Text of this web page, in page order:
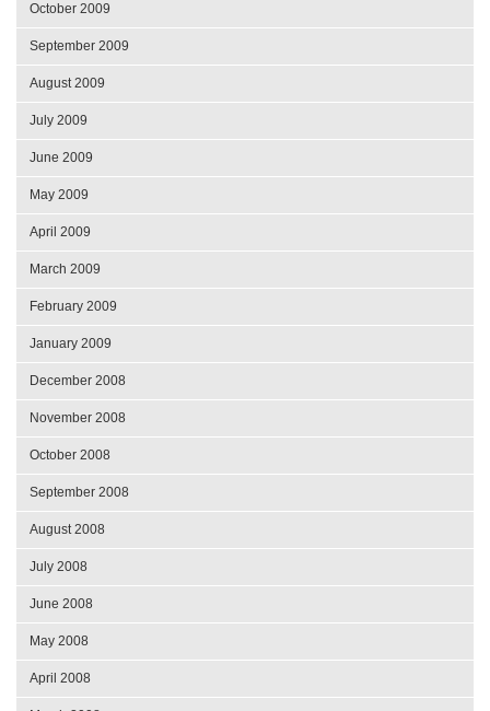
October 2009
September 2009
August 2009
July 2009
June 2009
May 2009
April 2009
March 2009
February 2009
January 2009
December 2008
November 2008
October 2008
September 2008
August 2008
July 2008
June 2008
May 2008
April 2008